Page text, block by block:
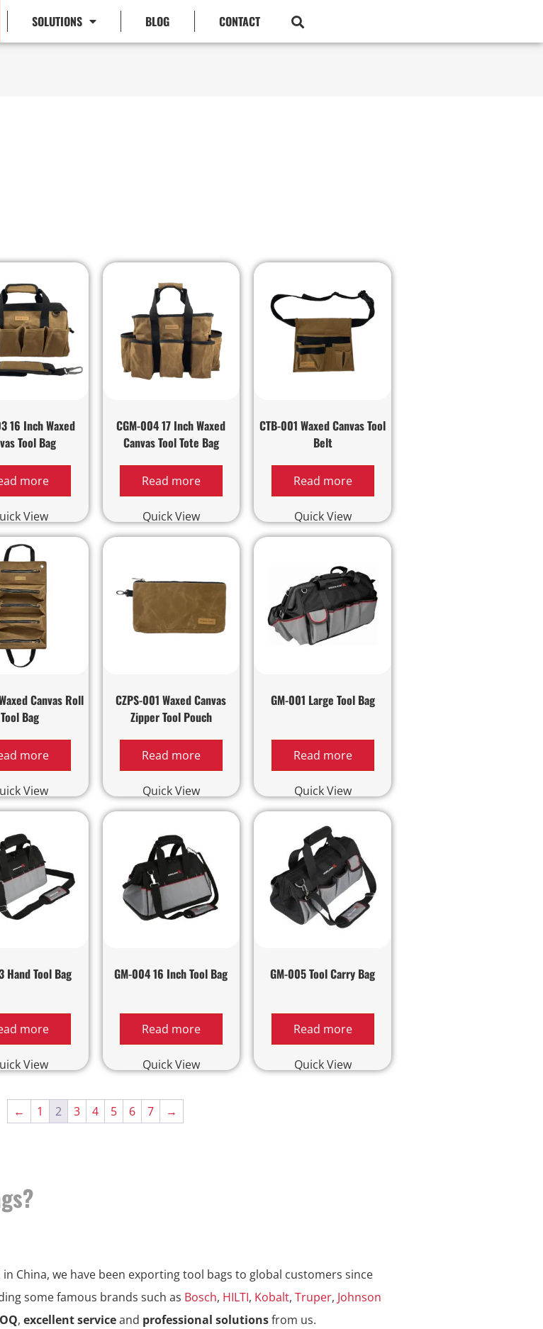
SOLUTIONS BLOG CONTACT
16 Inch Waxed
Tool Bag
more
View
CGM-004 17 Inch Waxed
Canvas Tool Tote Bag
Read more
Quick View
CTB-001 Waxed Canvas Tool
Belt
Read more
Quick View
Canvas Roll
Tool Bag
more
View
CZPS-001 Waxed Canvas
Zipper Tool Pouch
Read more
Quick View
GM-001 Large Tool Bag
Read more
Quick View
Hand Tool Bag
more
View
GM-004 16 Inch Tool Bag
Read more
Quick View
GM-005 Tool Carry Bag
Read more
Quick View
← 1 2 3 4 5 6 7 →
China, we have been exporting tool bags to global customers since
some famous brands such as Bosch, HILTI, Kobalt, Truper, Johnson
, excellent serviceand professional solutionsfrom us.